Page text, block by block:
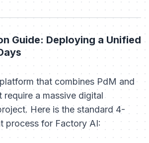
Guide: Deploying a Unified
that combines PdM and
require a massive digital
Here is the standard 4-
process for Factory AI: